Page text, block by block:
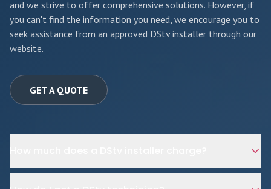
and we strive to offer comprehensive solutions. However, if
you can't find the information you need, we encourage you to
seek assistance from an approved DStv installer through our
website.
GET A QUOTE